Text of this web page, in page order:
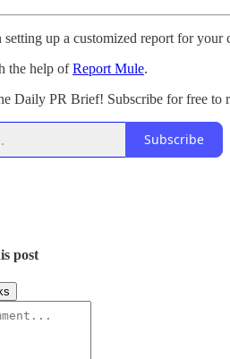
up a customized report for
the help ofReport Mule.
Daily PR Brief! Subscribe for free to
Subscribe
post